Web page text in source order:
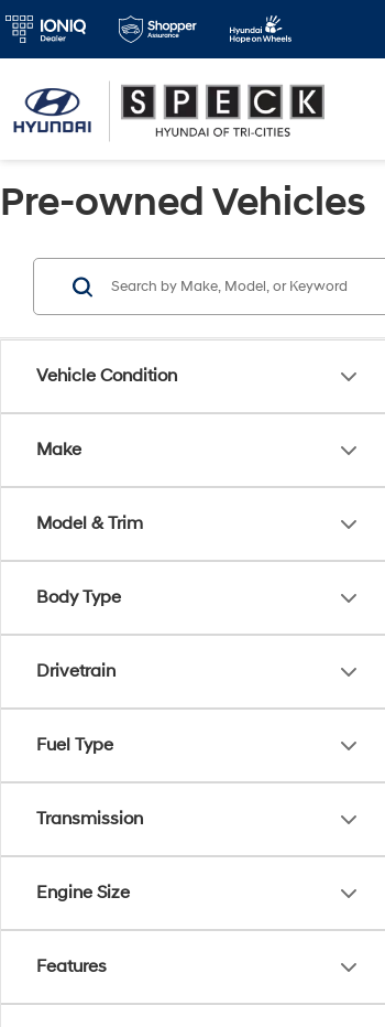
Pre-owned Vehicles
Vehicle Condition
Make
Model & Trim
Body Type
Drivetrain
Fuel Type
Transmission
Engine Size
Features